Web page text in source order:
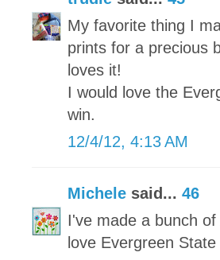
My favorite thing I
prints for a precious
loves it!
I would love the
win.
12/4/12, 4:13 AM
Michele said... 46
I've made a bunch
love Evergreen State